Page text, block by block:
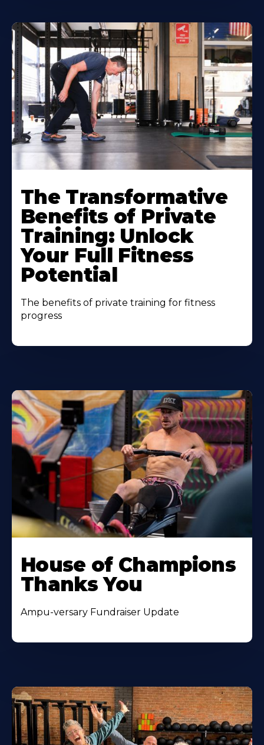
The Transformative
Benefits of Private
Training: Unlock
Your Full Fitness
Potential
The benefits of private training for fitness
progress
House of Champions
Thanks You
Ampu-versary Fundraiser Update